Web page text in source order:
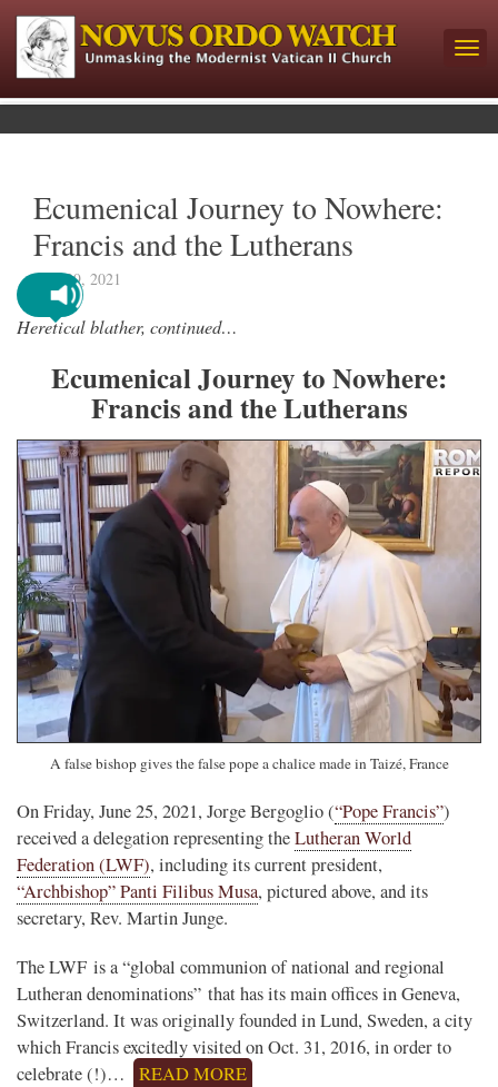
Ecumenical Journey to Nowhere:
Francis and the Lutherans
June 29, 2021
Heretical blather, continued…
Ecumenical Journey to Nowhere:
Francis and the Lutherans
A false bishop gives the false pope a chalice made in Taizé, France
On Friday, June 25, 2021, Jorge Bergoglio (“Pope Francis”)
received a delegation representing theLutheran World
Federation (LWF), including its current president,
“Archbishop” Panti Filibus Musa, pictured above, and its
secretary, Rev. Martin Junge.
The LWF is a “global communion of national and regional
Lutheran denominations” that has its main offices in Geneva,
Switzerland. It was originally founded in Lund, Sweden, a city
which Francis excitedly visited on Oct. 31, 2016, in order to
celebrate (!)…
READ MORE